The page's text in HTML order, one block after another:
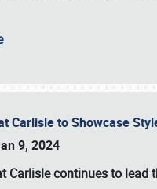
Carlisle to Showcase
9, 2024
Carlisle continues to